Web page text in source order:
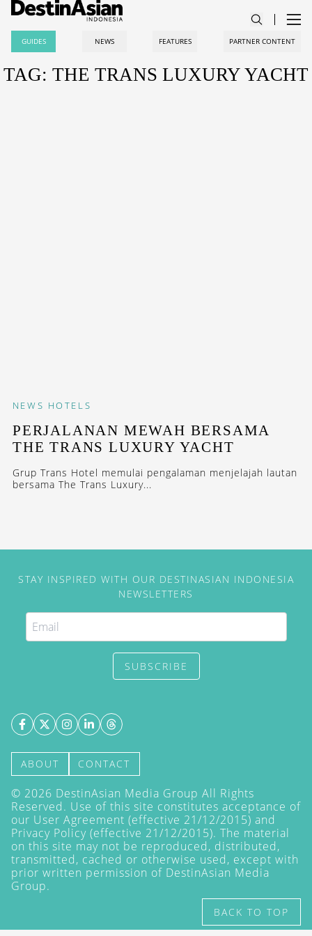
GUIDES NEWS FEATURES PARTNER CONTENT
TAG: THE TRANS LUXURY YACHT
NEWS HOTELS
PERJALANAN MEWAH BERSAMA
THE TRANS LUXURY YACHT
Grup Trans Hotel memulai pengalaman menjelajah lautan
bersama The Trans Luxury...
STAY INSPIRED WITH OUR DESTINASIAN INDONESIA
NEWSLETTERS
SUBSCRIBE
ABOUT CONTACT
© 2026 DestinAsian Media Group All Rights
Reserved. Use of this site constitutes acceptance of
our User Agreement (effective 21/12/2015) and
Privacy Policy (effective 21/12/2015). The material
on this site may not be reproduced, distributed,
transmitted, cached or otherwise used, except with
prior written permission of DestinAsian Media
Group.
BACK TO TOP